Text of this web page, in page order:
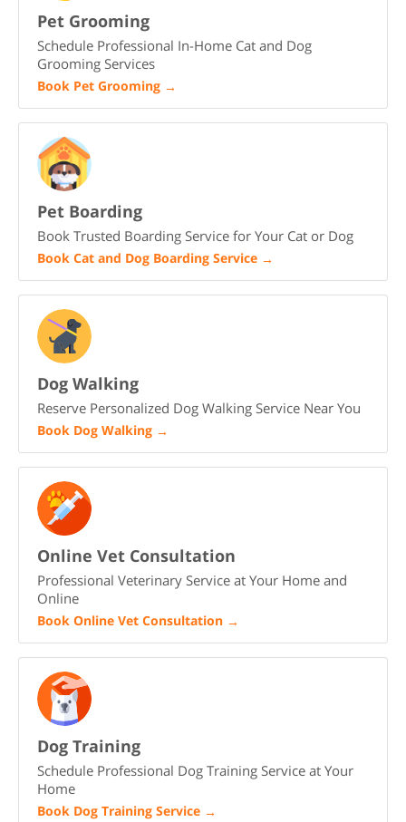
Pet Grooming
Schedule Professional In-Home Cat and Dog
Grooming Services
Book Pet Grooming →
Pet Boarding
Book Trusted Boarding Service for Your Cat or Dog
Book Cat and Dog Boarding Service →
Dog Walking
Reserve Personalized Dog Walking Service Near You
Book Dog Walking →
Online Vet Consultation
Professional Veterinary Service at Your Home and
Online
Book Online Vet Consultation →
Dog Training
Schedule Professional Dog Training Service at Your
Home
Book Dog Training Service →